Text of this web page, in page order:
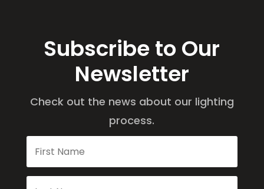
Subscribe to Our
Newsletter
Check out the news about our lighting
process.